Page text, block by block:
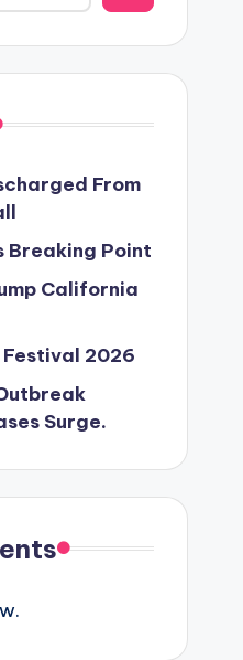
From
Breaking Point
California
2026
Surge.